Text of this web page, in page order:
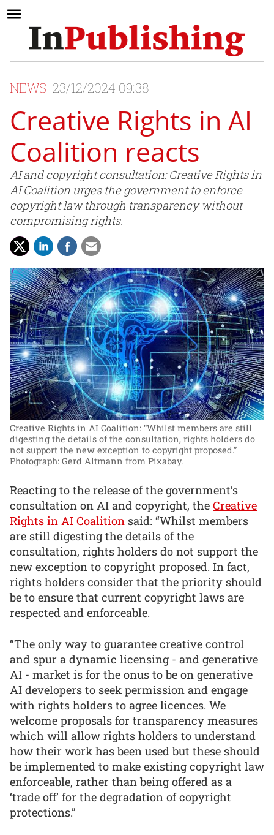
NEWS 23/12/2024 09:38
Creative Rights in AI
Coalition reacts
AI and copyright consultation: Creative Rights in
AI Coalition urges the government to enforce
copyright law through transparency without
compromising rights.
Creative Rights in AI Coalition: “Whilst members are still
digesting the details of the consultation, rights holders do
not support the new exception to copyright proposed.”
Photograph: Gerd Altmann from Pixabay.
Reacting to the release of the government’s
consultation on AI and copyright, the Creative
Rights in AI Coalition said: “Whilst members
are still digesting the details of the
consultation, rights holders do not support the
new exception to copyright proposed. In fact,
rights holders consider that the priority should
be to ensure that current copyright laws are
respected and enforceable.
“The only way to guarantee creative control
and spur a dynamic licensing - and generative
AI - market is for the onus to be on generative
AI developers to seek permission and engage
with rights holders to agree licences. We
welcome proposals for transparency measures
which will allow rights holders to understand
how their work has been used but these should
be implemented to make existing copyright law
enforceable, rather than being offered as a
‘trade off’ for the degradation of copyright
protections.”